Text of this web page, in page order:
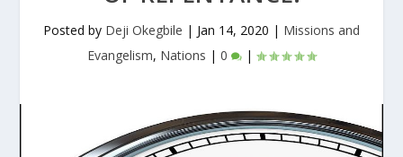
Posted by Deji Okegbile | Jan 14, 2020 | Missions and
Evangelism, Nations | 0 |